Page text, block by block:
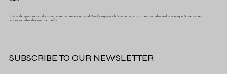
This is the space to introduce visitors to the business or brand. Briefly explain who's behind it, what it does and what makes it unique. Share its core
values and what this site has to offer.
SUBSCRIBE TO OUR NEWSLETTER